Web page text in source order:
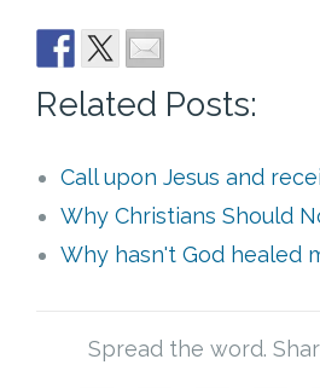
Related Posts:
Call upon Jesus and
Why Christians Should
Why hasn't God healed
Spread the word.